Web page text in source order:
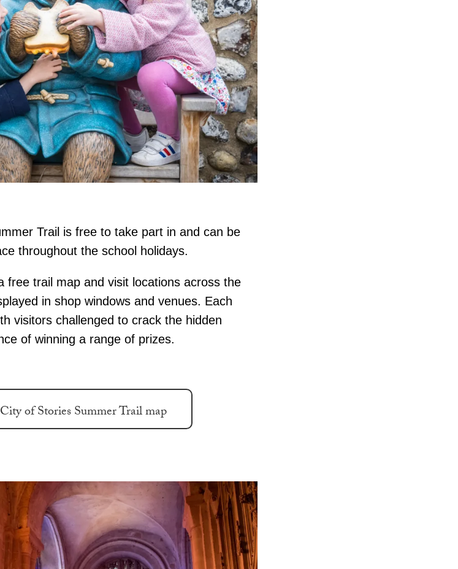
Trail is free to take part in and can be
throughout the school holidays.
free trail map and visit locations across the
in shop windows and venues. Each
visitors challenged to crack the hidden
of winning a range of prizes.
of Stories Summer Trail map